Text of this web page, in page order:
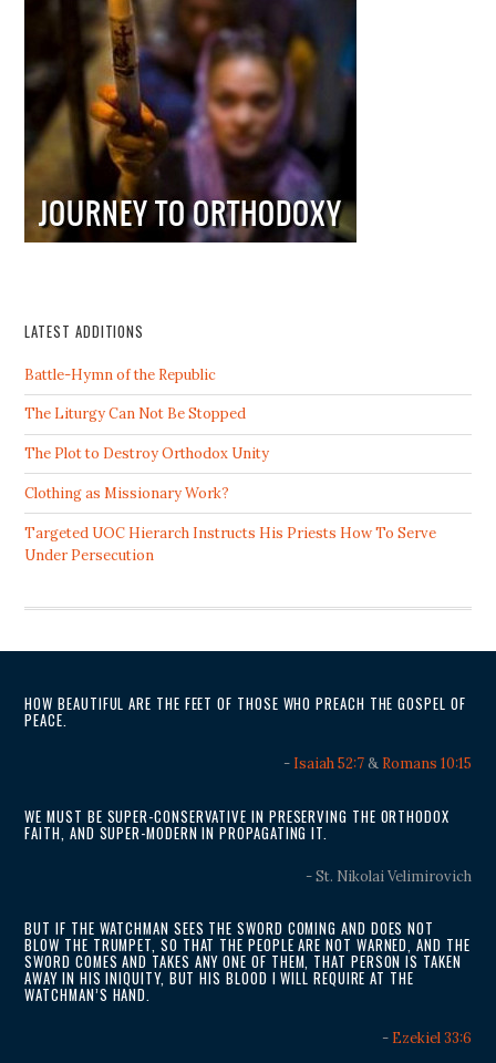
LATEST ADDITIONS
Battle-Hymn of the Republic
The Liturgy Can Not Be Stopped
The Plot to Destroy Orthodox Unity
Clothing as Missionary Work?
Targeted UOC Hierarch Instructs His Priests How To Serve
Under Persecution
HOW BEAUTIFUL ARE THE FEET OF THOSE WHO PREACH THE GOSPEL OF
PEACE.
- Isaiah 52:7& Romans 10:15
WE MUST BE SUPER-CONSERVATIVE IN PRESERVING THE ORTHODOX
FAITH, AND SUPER-MODERN IN PROPAGATING IT.
- St. Nikolai Velimirovich
BUT IF THE WATCHMAN SEES THE SWORD COMING AND DOES NOT
BLOW THE TRUMPET, SO THAT THE PEOPLE ARE NOT WARNED, AND THE
SWORD COMES AND TAKES ANY ONE OF THEM, THAT PERSON IS TAKEN
AWAY IN HIS INIQUITY, BUT HIS BLOOD I WILL REQUIRE AT THE
WATCHMAN’S HAND.
- Ezekiel 33:6